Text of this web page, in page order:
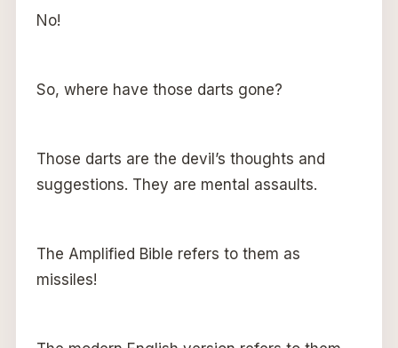
No!
So, where have those darts gone?
Those darts are the devil’s thoughts and
suggestions. They are mental assaults.
The Amplified Bible refers to them as
missiles!